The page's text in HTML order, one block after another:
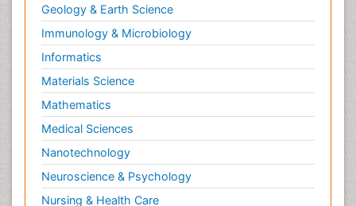
Geology & Earth Science
Immunology & Microbiology
Informatics
Materials Science
Mathematics
Medical Sciences
Nanotechnology
Neuroscience & Psychology
Nursing & Health Care